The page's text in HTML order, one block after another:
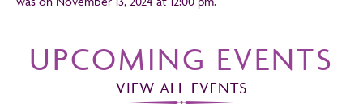
UPCOMING EVENTS
VIEW ALL EVENTS